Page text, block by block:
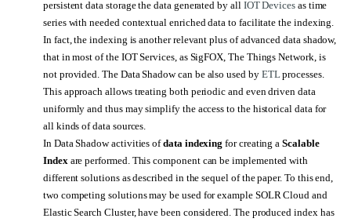
persistent data storage the data generated by all IOT Devicesas time
series with needed contextual enriched data to facilitate the indexing.
In fact, the indexing is another relevant plus of advanced data shadow,
that in most of the IOT Services, as SigFOX, The Things Network, is
not provided. The Data Shadow can be also used by ETLprocesses.
This approach allows treating both periodic and even driven data
uniformly and thus may simplify the access to the historical data for
all kinds of data sources.
In Data Shadow activities ofdata indexing for creating aScalable
Index are performed. This component can be implemented with
different solutions as described in the sequel of the paper. To this end,
two competing solutions may be used for example SOLR Cloud and
Elastic Search Cluster, have been considered. The produced index has